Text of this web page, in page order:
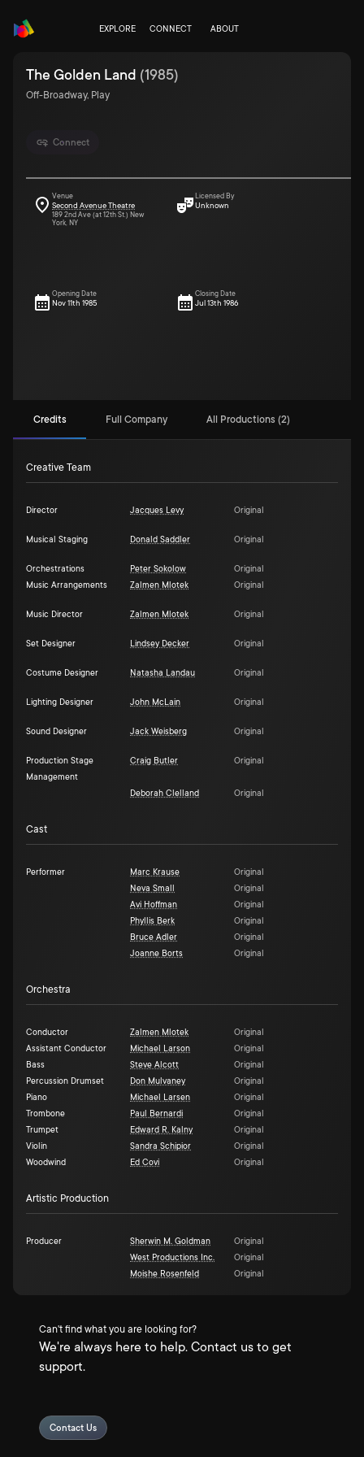
EXPLORE CONNECT ABOUT
Connect
The Golden Land (1985)
Off-Broadway, Play
Venue
Second Avenue Theatre
189 2nd Ave (at 12th St.) New
York, NY
Licensed By
Unknown
Opening Date
Nov 11th 1985
Closing Date
Jul 13th 1986
Credits Full Company All Productions (2)
Creative Team
Director Jacques Levy Original
Musical Staging Donald Saddler Original
Orchestrations Peter Sokolow
Original
Music Arrangements
Zalmen Mlotek Original
Music Director Zalmen Mlotek Original
Set Designer Lindsey Decker Original
Costume Designer Natasha Landau Original
Lighting Designer John McLain Original
Sound Designer Jack Weisberg Original
Production Stage
Management
Craig Butler Original
Deborah Clelland Original
Cast
Performer Marc Krause
Original
Neva Small
Original
Avi Hoffman
Original
Phyllis Berk
Original
Bruce Adler
Original
Joanne Borts
Original
Orchestra
Conductor Zalmen Mlotek
Original
Assistant Conductor
Michael Larson
Original
Bass
Steve Alcott
Original
Percussion Drumset
Don Mulvaney
Original
Piano
Michael Larsen
Original
Trombone
Paul Bernardi
Original
Trumpet
Edward R. Kalny
Original
Violin
Sandra Schipior
Original
Woodwind
Ed Covi Original
Artistic Production
Producer Sherwin M. Goldman
Original
West Productions Inc.
Original
Moishe Rosenfeld
Original
Can't find what you are looking for?
We're always here to help. Contact us to get
support.
Contact Us